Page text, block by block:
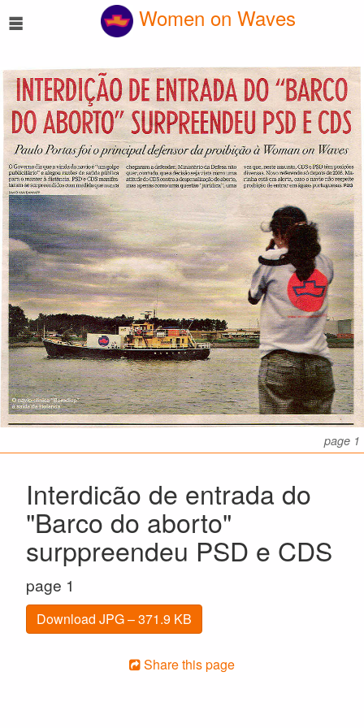
☰ Women on Waves
page 1
Interdicão de entrada do
"Barco do aborto"
surppreendeu PSD e CDS
page 1
Download JPG – 371.9 KB
Share this page